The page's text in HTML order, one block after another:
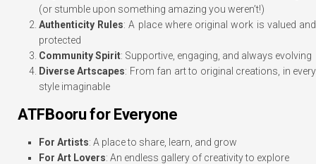
(or stumble upon something amazing you weren’t!)
Authenticity Rules: A place where original work is valued and
protected
Community Spirit: Supportive, engaging, and always evolving
Diverse Artscapes: From fan art to original creations, in every
style imaginable
ATFBooru for Everyone
For Artists: A place to share, learn, and grow
For Art Lovers: An endless gallery of creativity to explore